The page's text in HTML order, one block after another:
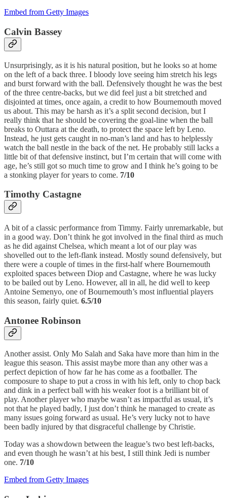
Embed from Getty Images
Calvin Bassey
Unsurprisingly, as it is his natural position, but he looks so at home
on the left of a back three. I bloody love seeing him stretch his legs
and burst forward with the ball. Defensively thought he was the best
of the three centre-backs, but we did feel just a bit stretched and
disjointed at times, once again, a credit to how Bournemouth moved
us about. This may be harsh as it’s a split second decision, but I
really think that he should be covering the goal-line when the ball
breaks to Outtara at the death, to protect the space left by Leno.
Instead, he just gets caught in no-man’s land and has to helplessly
watch the ball nestle in the back of the net. He probably still lacks a
little bit of that defensive instinct, but I’m certain that will come with
age, he’s still got so much time to grow and I think he’s going to be
a stonking player for years to come. 7/10
Timothy Castagne
A bit of a classic performance from Timmy. Fairly unremarkable, but
in a good way. Don’t think he got involved in the final third as much
as he did against Chelsea, which meant a lot of our play was
shovelled out to the left-flank instead. Mostly sound defensively, but
there were a couple of times in the first-half where Bournemouth
exploited spaces between Diop and Castagne, where he was lucky
to be bailed out by Leno. However, all in all, he did well to keep
Antoine Semenyo, one of Bournemouth’s most influential players
this season, fairly quiet. 6.5/10
Antonee Robinson
Another assist. Only Mo Salah and Saka have more than him in the
league this season. This assist maybe more than any other was a
perfect depiction of how far he has come as a footballer. The
composure to shape to put a cross in with his left, only to chop back
and dink in a perfect ball with his weaker foot is a brilliant bit of
play. Another player who maybe wasn’t as impactful as usual, it’s
not that he played badly, I just don’t think he managed to create as
many issues going forward as usual. He’s very lucky not to have
been badly injured by that disgraceful challenge by Christie.
Today was a showdown between the league’s two best left-backs,
and even though he wasn’t at his best, I still think Jedi is number
one. 7/10
Embed from Getty Images